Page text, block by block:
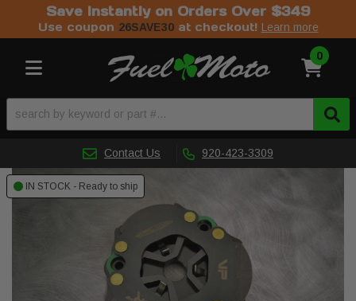
Save Instantly on Orders Over $349
Use coupon 26SAVE30at checkout! Learn more
Toggle navigation 0
Contact Us 920-423-3309
IN STOCK - Ready to ship